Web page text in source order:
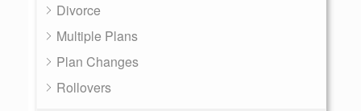
Divorce
Multiple Plans
Plan Changes
Rollovers